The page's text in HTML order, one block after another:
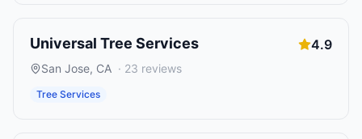
Universal Tree Services 4.9
San Jose, CA · 23 reviews
Tree Services